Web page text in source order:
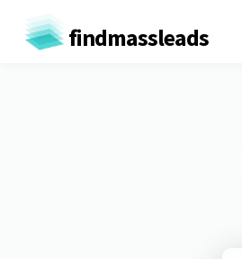
findmassleads